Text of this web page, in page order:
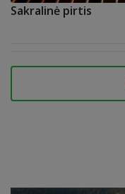
Sakralinė pirtis